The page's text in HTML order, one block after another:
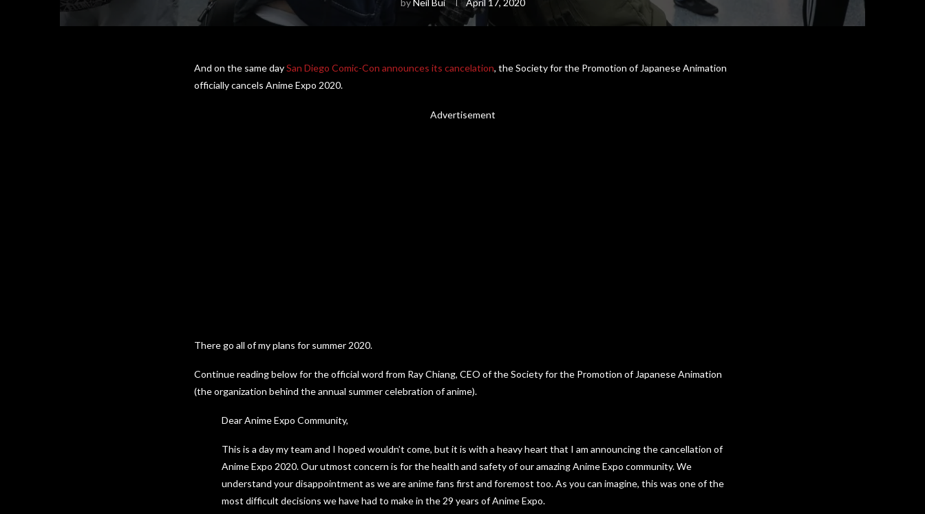
by Neil Bui April 17, 2020
And on the same daySan Diego Comic-Con announces its cancelation, the Society for the Promotion of Japanese Animation
officially cancels Anime Expo 2020.
Advertisement
There go all of my plans for summer 2020.
Continue reading below for the official word from Ray Chiang, CEO of the Society for the Promotion of Japanese Animation
(the organization behind the annual summer celebration of anime).
Dear Anime Expo Community,
This is a day my team and I hoped wouldn’t come, but it is with a heavy heart that I am announcing the cancellation of
Anime Expo 2020. Our utmost concern is for the health and safety of our amazing Anime Expo community. We
understand your disappointment as we are anime fans first and foremost too. As you can imagine, this was one of the
most difficult decisions we have had to make in the 29 years of Anime Expo.